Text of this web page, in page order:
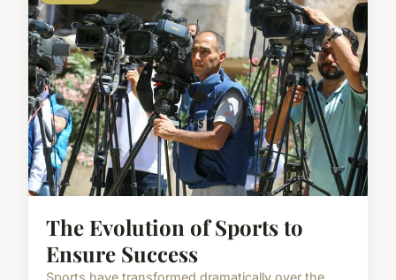
The Evolution of Sports to
Ensure Success